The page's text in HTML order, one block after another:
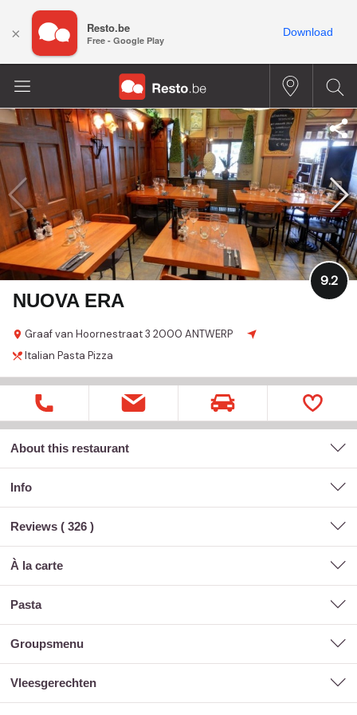
NUOVA ERA
Graaf van Hoornestraat 3 2000 ANTWERP
9.2
Italian Pasta Pizza
About this restaurant
Info
Reviews ( 326 )
à la carte
pasta
groupsmenu
vleesgerechten
× Resto.be
Free - Google Play
Download